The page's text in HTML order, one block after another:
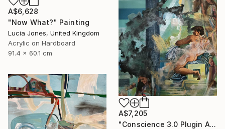
A$6,628
"Now What?" Painting
Lucia Jones, United Kingdom
Acrylic on Hardboard
91.4 x 60.1 cm
A$7,205
"Conscience 3.0 Plugin Available Now" Painting